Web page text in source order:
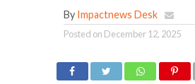
By Impactnews Desk
Posted on December 12, 2025